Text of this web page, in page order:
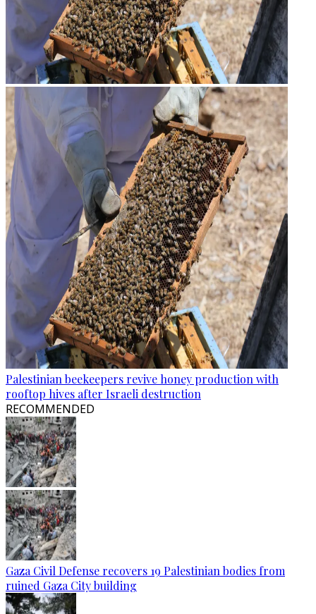
Palestinian beekeepers revive honey production with
rooftop hives after Israeli destruction
RECOMMENDED
Gaza Civil Defense recovers 19 Palestinian bodies from
ruined Gaza City building